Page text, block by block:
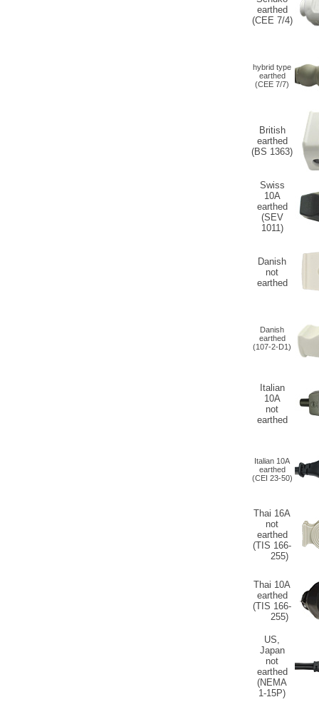
earthed
(CEE 7/4)
hybrid type
earthed
(CEE 7/7)
British
earthed
(BS 1363)
Swiss
10A
earthed
(SEV
1011)
Danish
not
earthed
Danish
earthed
(107-2-D1)
Italian
10A
not
earthed
Italian 10A
earthed
(CEI 23-50)
Thai 16A
not
earthed
(TIS 166-
255)
Thai 10A
earthed
(TIS 166-
255)
US,
Japan
not
earthed
(NEMA
1-15P)